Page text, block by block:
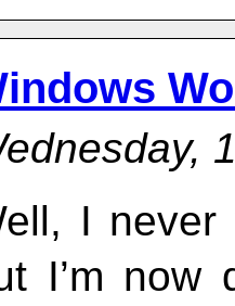
I never
I’m now